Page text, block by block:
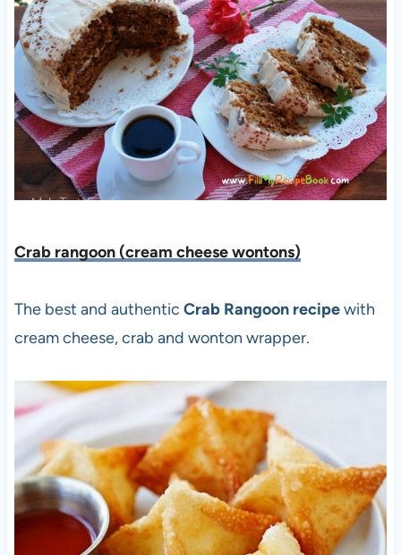
Crab rangoon (cream cheese wontons)
The best and authentic Crab Rangoon recipewith
cream cheese, crab and wonton wrapper.